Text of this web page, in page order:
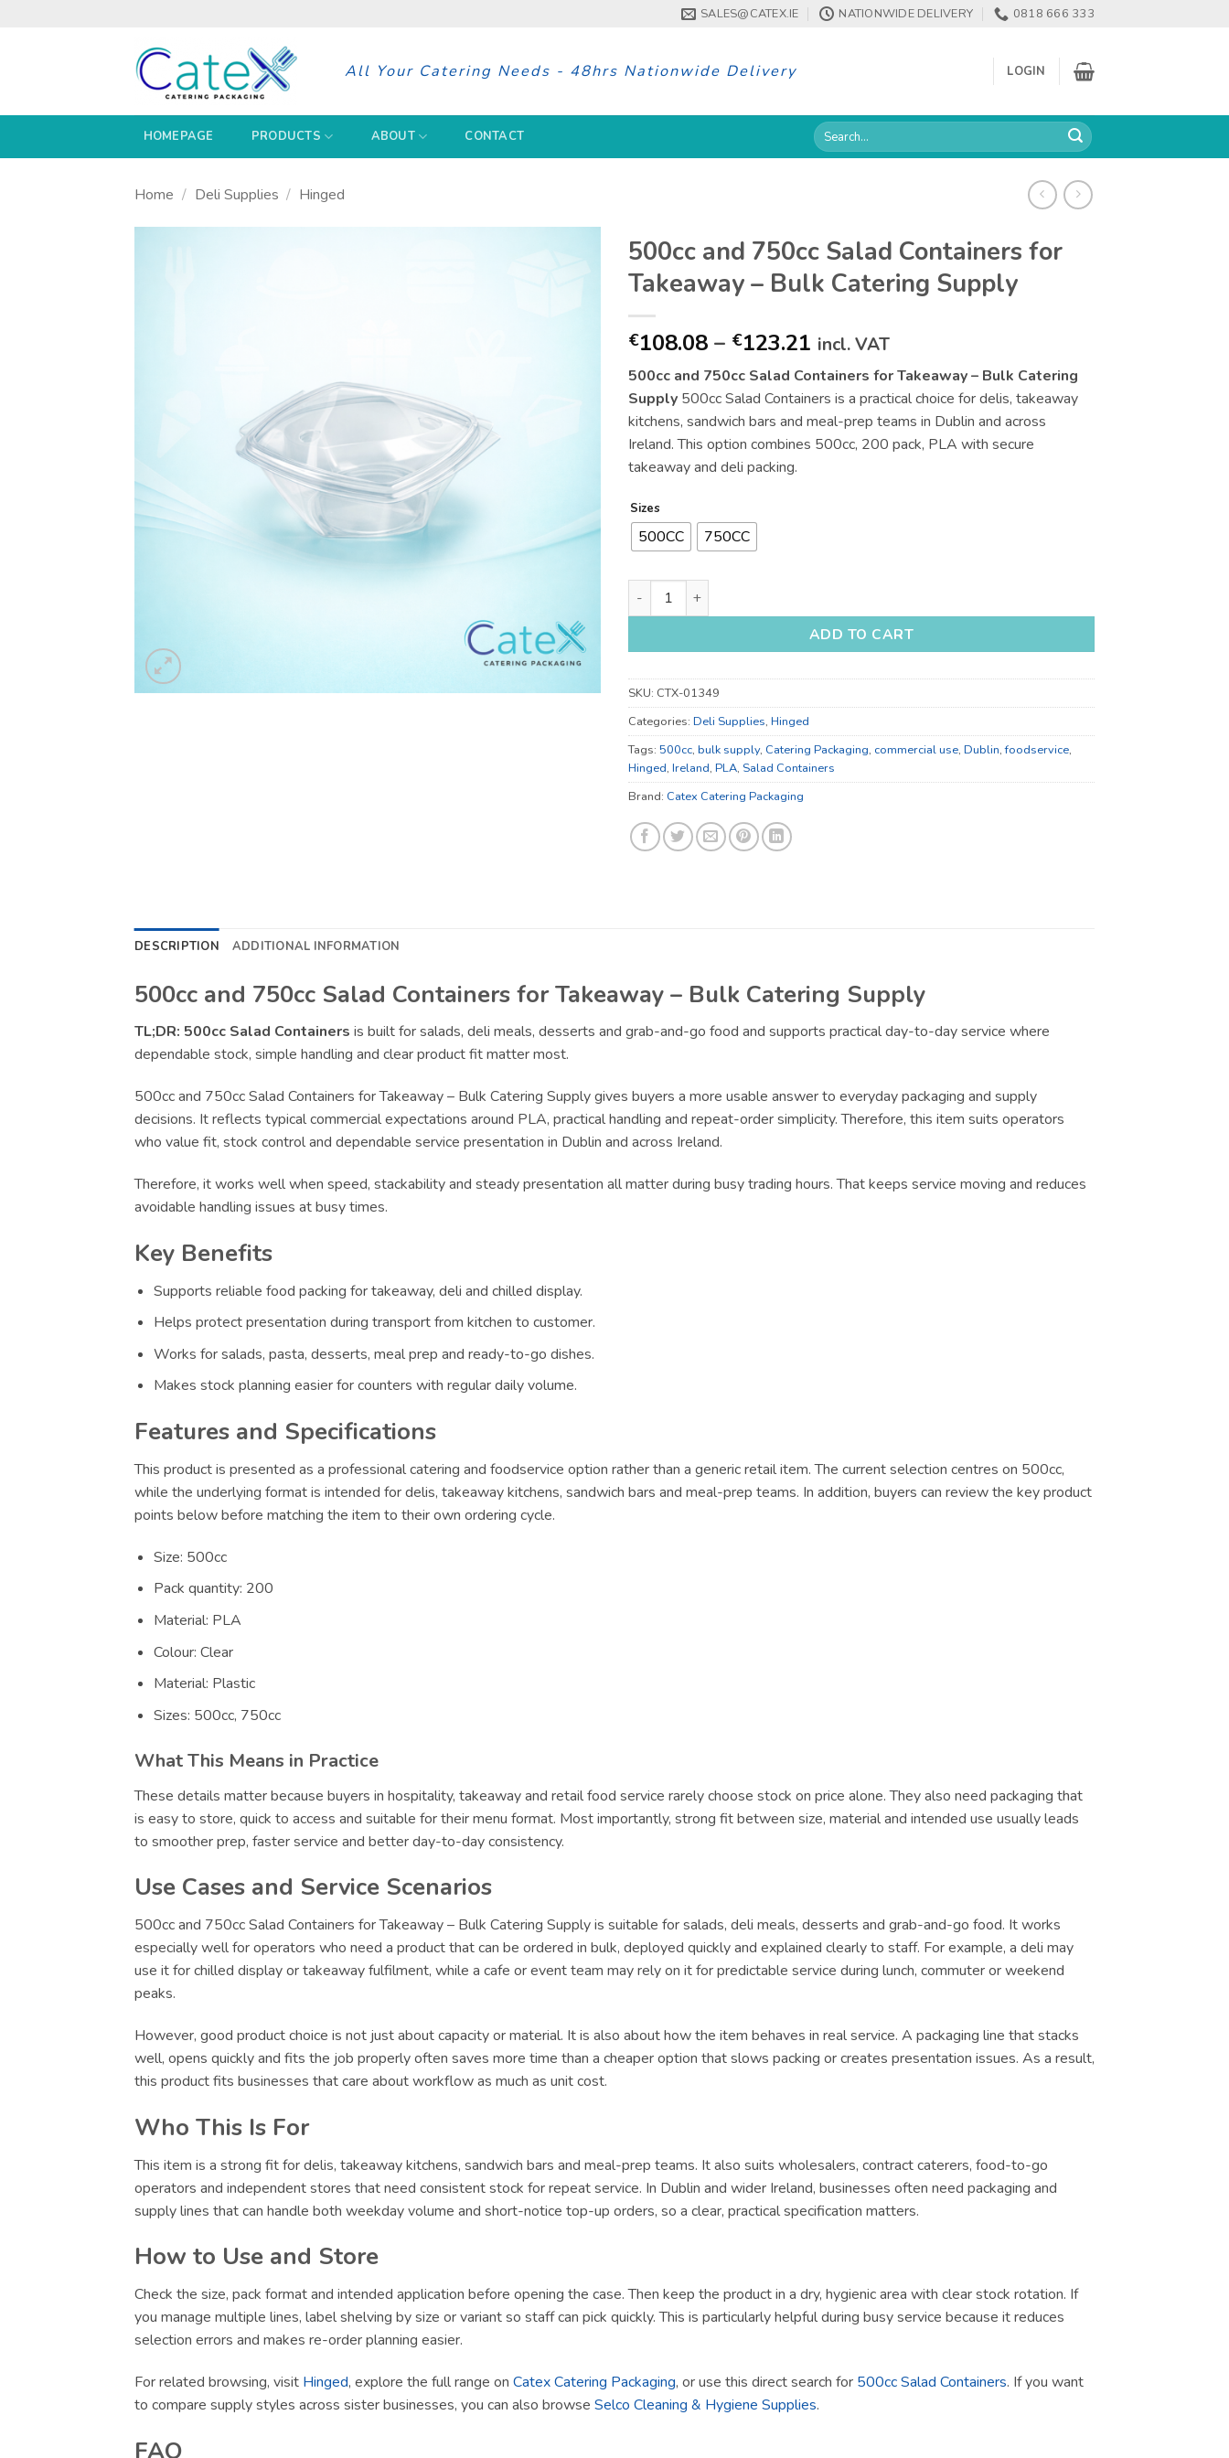
SALES@CATEX.IE NATIONWIDE DELIVERY 0818 666 333
All Your Catering Needs - 48hrs Nationwide Delivery LOGIN
HOMEPAGE PRODUCTS ABOUT CONTACT
Search
for:
Home / Deli Supplies / Hinged
500cc and 750cc Salad Containers for
Takeaway – Bulk Catering Supply
€108.08 – €123.21 Price
range:
€108.08
through
€123.21
incl. VAT
500cc and 750cc Salad Containers for Takeaway – Bulk Catering
Supply 500cc Salad Containers is a practical choice for delis, takeaway
kitchens, sandwich bars and meal-prep teams in Dublin and across
Ireland. This option combines 500cc, 200 pack, PLA with secure
takeaway and deli packing.
Sizes
500CC 750CC
500cc and 750cc Salad Containers for Takeaway - Bulk Catering Supply quantity
ADD TO CART
SKU: CTX-01349
Categories: Deli Supplies, Hinged
Tags: 500cc, bulk supply, Catering Packaging, commercial use, Dublin,foodservice,
Hinged, Ireland, PLA, Salad Containers
Brand: Catex Catering Packaging
DESCRIPTION ADDITIONAL INFORMATION
500cc and 750cc Salad Containers for Takeaway – Bulk Catering Supply
TL;DR: 500cc Salad Containers is built for salads, deli meals, desserts and grab-and-go food and supports practical day-to-day service where
dependable stock, simple handling and clear product fit matter most.
500cc and 750cc Salad Containers for Takeaway – Bulk Catering Supply gives buyers a more usable answer to everyday packaging and supply
decisions. It reflects typical commercial expectations around PLA, practical handling and repeat-order simplicity. Therefore, this item suits operators
who value fit, stock control and dependable service presentation in Dublin and across Ireland.
Therefore, it works well when speed, stackability and steady presentation all matter during busy trading hours. That keeps service moving and reduces
avoidable handling issues at busy times.
Key Benefits
Supports reliable food packing for takeaway, deli and chilled display.
Helps protect presentation during transport from kitchen to customer.
Works for salads, pasta, desserts, meal prep and ready-to-go dishes.
Makes stock planning easier for counters with regular daily volume.
Features and Specifications
This product is presented as a professional catering and foodservice option rather than a generic retail item. The current selection centres on 500cc,
while the underlying format is intended for delis, takeaway kitchens, sandwich bars and meal-prep teams. In addition, buyers can review the key product
points below before matching the item to their own ordering cycle.
Size: 500cc
Pack quantity: 200
Material: PLA
Colour: Clear
Material: Plastic
Sizes: 500cc, 750cc
What This Means in Practice
These details matter because buyers in hospitality, takeaway and retail food service rarely choose stock on price alone. They also need packaging that
is easy to store, quick to access and suitable for their menu format. Most importantly, strong fit between size, material and intended use usually leads
to smoother prep, faster service and better day-to-day consistency.
Use Cases and Service Scenarios
500cc and 750cc Salad Containers for Takeaway – Bulk Catering Supply is suitable for salads, deli meals, desserts and grab-and-go food. It works
especially well for operators who need a product that can be ordered in bulk, deployed quickly and explained clearly to staff. For example, a deli may
use it for chilled display or takeaway fulfilment, while a cafe or event team may rely on it for predictable service during lunch, commuter or weekend
peaks.
However, good product choice is not just about capacity or material. It is also about how the item behaves in real service. A packaging line that stacks
well, opens quickly and fits the job properly often saves more time than a cheaper option that slows packing or creates presentation issues. As a result,
this product fits businesses that care about workflow as much as unit cost.
Who This Is For
This item is a strong fit for delis, takeaway kitchens, sandwich bars and meal-prep teams. It also suits wholesalers, contract caterers, food-to-go
operators and independent stores that need consistent stock for repeat service. In Dublin and wider Ireland, businesses often need packaging and
supply lines that can handle both weekday volume and short-notice top-up orders, so a clear, practical specification matters.
How to Use and Store
Check the size, pack format and intended application before opening the case. Then keep the product in a dry, hygienic area with clear stock rotation. If
you manage multiple lines, label shelving by size or variant so staff can pick quickly. This is particularly helpful during busy service because it reduces
selection errors and makes re-order planning easier.
For related browsing, visit Hinged, explore the full range on Catex Catering Packaging, or use this direct search for 500cc Salad Containers. If you want
to compare supply styles across sister businesses, you can also browse Selco Cleaning & Hygiene Supplies.
FAQ